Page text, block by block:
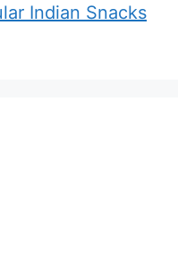
Indian Snacks